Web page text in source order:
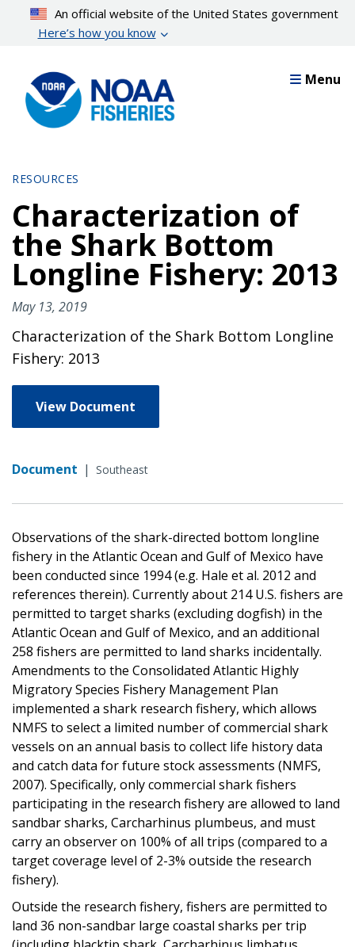
content
An official website of the United States government
Here’s how you know
Menu
RESOURCES
Characterization of
the Shark Bottom
Longline Fishery: 2013
May 13, 2019
Characterization of the Shark Bottom Longline
Fishery: 2013
View Document
Document | Southeast
Observations of the shark-directed bottom longline
fishery in the Atlantic Ocean and Gulf of Mexico have
been conducted since 1994 (e.g. Hale et al. 2012 and
references therein). Currently about 214 U.S. fishers are
permitted to target sharks (excluding dogfish) in the
Atlantic Ocean and Gulf of Mexico, and an additional
258 fishers are permitted to land sharks incidentally.
Amendments to the Consolidated Atlantic Highly
Migratory Species Fishery Management Plan
implemented a shark research fishery, which allows
NMFS to select a limited number of commercial shark
vessels on an annual basis to collect life history data
and catch data for future stock assessments (NMFS,
2007). Specifically, only commercial shark fishers
participating in the research fishery are allowed to land
sandbar sharks, Carcharhinus plumbeus, and must
carry an observer on 100% of all trips (compared to a
target coverage level of 2-3% outside the research
fishery).
Outside the research fishery, fishers are permitted to
land 36 non-sandbar large coastal sharks per trip